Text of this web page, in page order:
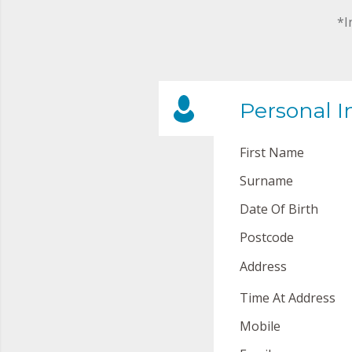
Personal
First Name
Surname
Date Of Birth
Postcode
Address
Time At Address
Mobile